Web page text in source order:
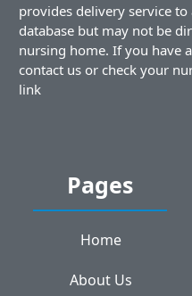
provides delivery service
database but may not be
nursing home. If you have
contact us or check your
link
Pages
Home
About Us